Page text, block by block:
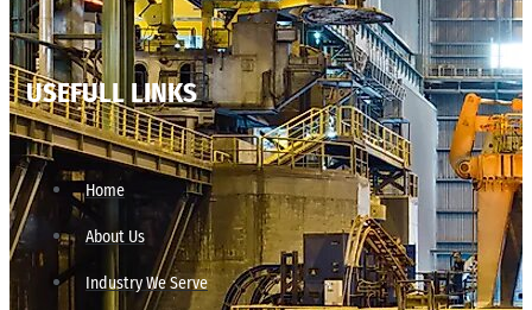
USEFULL LINKS
Home
About Us
Industry We Serve